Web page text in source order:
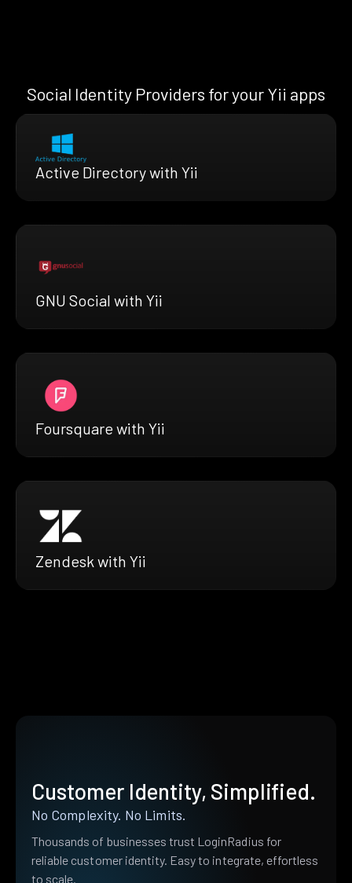
Social Identity Providers for your Yii apps
Active Directory with Yii
GNU Social with Yii
Foursquare with Yii
Zendesk with Yii
Customer Identity, Simplified.
No Complexity. No Limits.
Thousands of businesses trust LoginRadius for
reliable customer identity. Easy to integrate, effortless
to scale.